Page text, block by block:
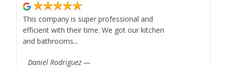
This company is super professional and
efficient with their time. We got our kitchen
and bathrooms...
Daniel Rodriguez —